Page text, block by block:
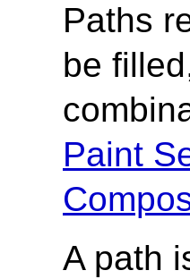
Paths
be
Paint
A path